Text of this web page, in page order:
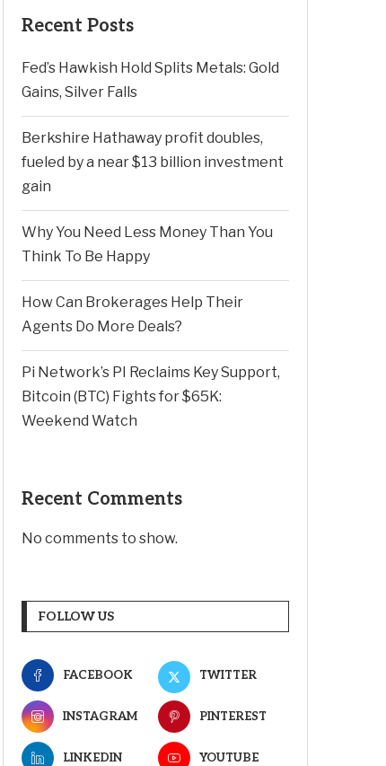
Recent Posts
Fed’s Hawkish Hold Splits Metals: Gold
Gains, Silver Falls
Berkshire Hathaway profit doubles,
fueled by a near $13 billion investment
gain
Why You Need Less Money Than You
Think To Be Happy
How Can Brokerages Help Their
Agents Do More Deals?
Pi Network’s PI Reclaims Key Support,
Bitcoin (BTC) Fights for $65K:
Weekend Watch
Recent Comments
No comments to show.
FOLLOW US
FACEBOOK TWITTER
INSTAGRAM PINTEREST
LINKEDIN YOUTUBE